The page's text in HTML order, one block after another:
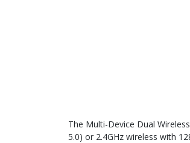
The Multi-Device Dual
5.0) or 2.4GHz wireless with